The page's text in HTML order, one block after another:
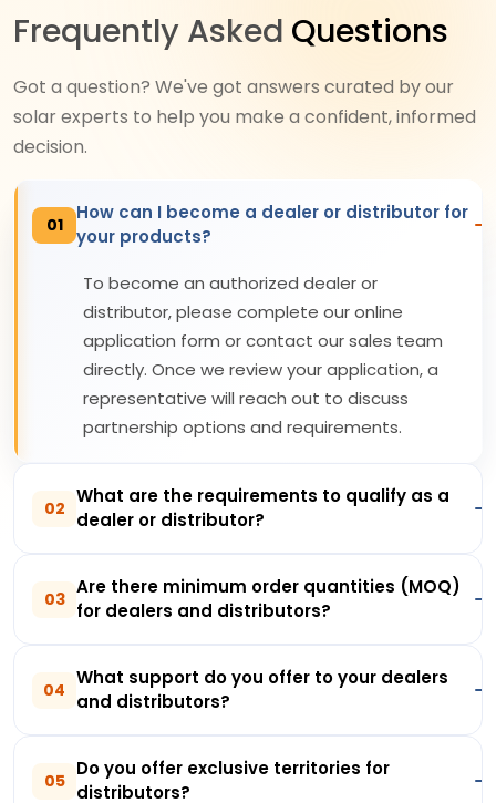
Frequently Asked Questions
Got a question? We've got answers curated by our
solar experts to help you make a confident, informed
decision.
01
How can I become a dealer or distributor for
your products?
To become an authorized dealer or
distributor, please complete our online
application form or contact our sales team
directly. Once we review your application, a
representative will reach out to discuss
partnership options and requirements.
02
What are the requirements to qualify as a
dealer or distributor?
03
Are there minimum order quantities (MOQ)
for dealers and distributors?
04
What support do you offer to your dealers
and distributors?
05
Do you offer exclusive territories for
distributors?